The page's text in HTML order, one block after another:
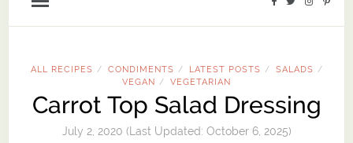
ALL RECIPES / CONDIMENTS / LATEST POSTS / SALADS /
VEGAN / VEGETARIAN
Carrot Top Salad Dressing
July 2, 2020 (Last Updated: October 6, 2025)